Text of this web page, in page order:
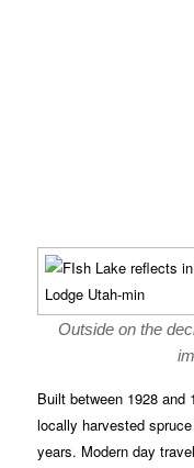
Outside on the
Built between 1928 and
locally harvested
years. Modern day